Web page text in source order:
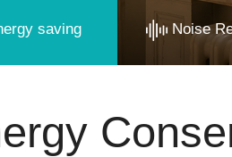
saving Noise